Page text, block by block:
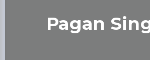
Pagan